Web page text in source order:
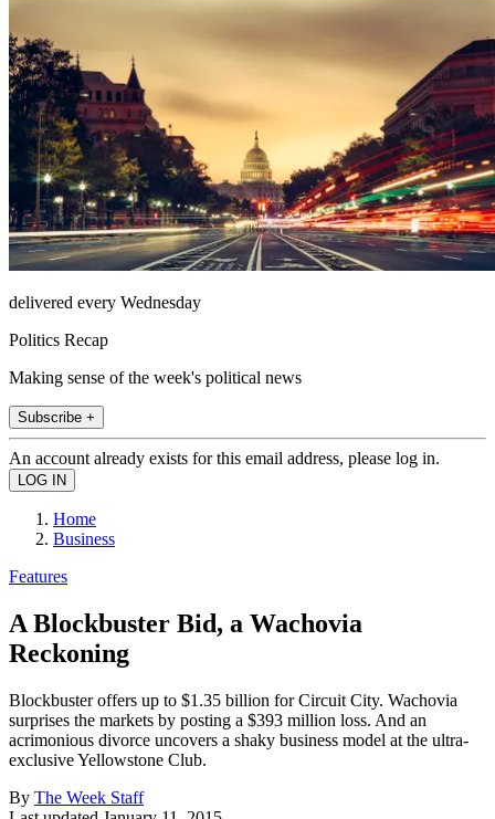
delivered every Wednesday
Politics Recap
Making sense of the week's political news
Subscribe +
An account already exists for this email address, please log in.
Home
Business
Features
A Blockbuster Bid, a Wachovia
Reckoning
Blockbuster offers up to $1.35 billion for Circuit City. Wachovia
surprises the markets by posting a $393 million loss. And an
acrimonious divorce uncovers a shaky business model at the ultra-
exclusive Yellowstone Club.
By The Week Staff